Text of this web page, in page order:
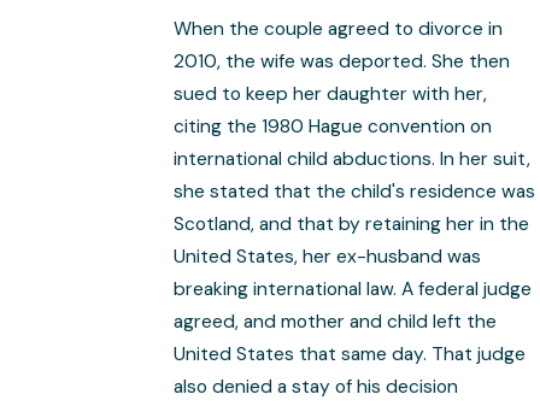
When the couple agreed to divorce in
2010, the wife was deported. She then
sued to keep her daughter with her,
citing the 1980 Hague convention on
international child abductions. In her suit,
she stated that the child's residence was
Scotland, and that by retaining her in the
United States, her ex-husband was
breaking international law. A federal judge
agreed, and mother and child left the
United States that same day. That judge
also denied a stay of his decision